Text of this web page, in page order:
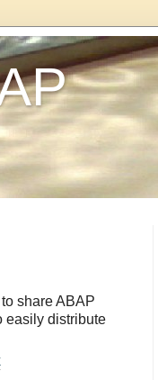
share ABAP
easily distribute